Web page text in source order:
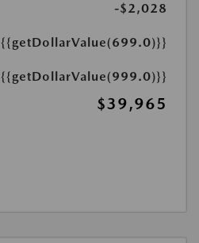
-$2,028
{{getDollarValue(699.0)}}
{{getDollarValue(999.0)}}
$39,965